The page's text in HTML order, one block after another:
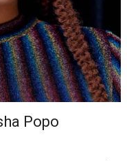
Popo